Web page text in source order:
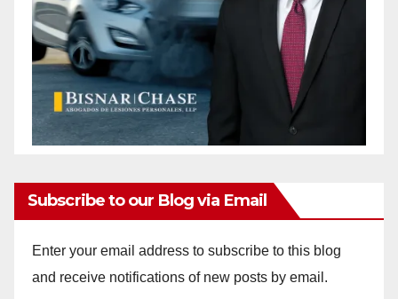
Subscribe to our Blog via Email
Enter your email address to subscribe to this blog
and receive notifications of new posts by email.